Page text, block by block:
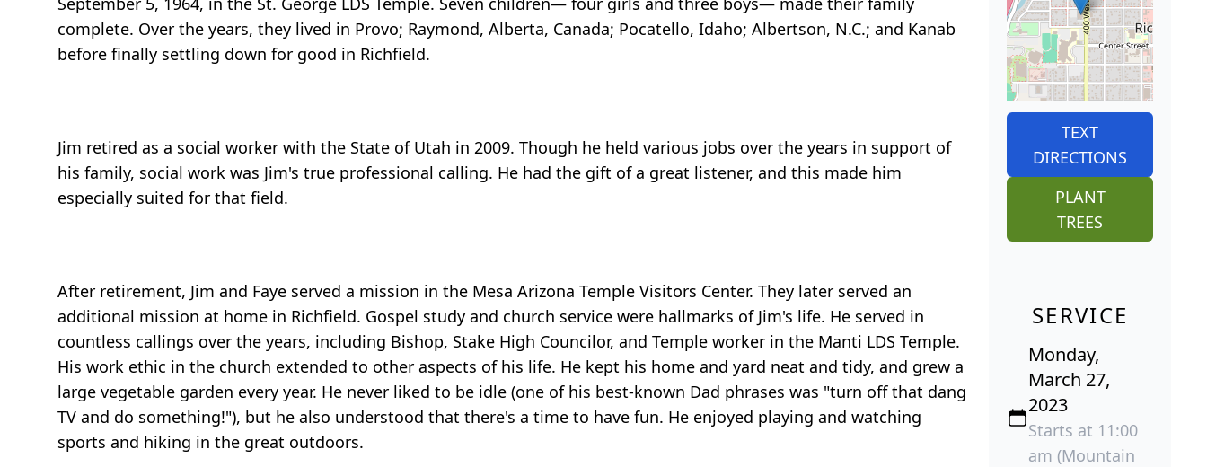
complete. Over the years, they lived in Provo; Raymond, Alberta, Canada; Pocatello, Idaho; Albertson, N.C.; and Kanab
before finally settling down for good in Richfield.
Jim retired as a social worker with the State of Utah in 2009. Though he held various jobs over the years in support of
his family, social work was Jim's true professional calling. He had the gift of a great listener, and this made him
especially suited for that field.
After retirement, Jim and Faye served a mission in the Mesa Arizona Temple Visitors Center. They later served an
additional mission at home in Richfield. Gospel study and church service were hallmarks of Jim's life. He served in
countless callings over the years, including Bishop, Stake High Councilor, and Temple worker in the Manti LDS Temple.
His work ethic in the church extended to other aspects of his life. He kept his home and yard neat and tidy, and grew a
large vegetable garden every year. He never liked to be idle (one of his best-known Dad phrases was "turn off that dang
TV and do something!"), but he also understood that there's a time to have fun. He enjoyed playing and watching
sports and hiking in the great outdoors.
TEXT
DIRECTIONS
PLANT
TREES
SERVICE
Monday,
March 27,
2023
Starts at 11:00
am (Mountain